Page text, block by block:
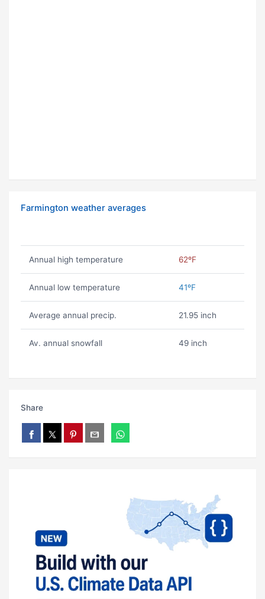
Farmington weather averages
Annual high temperature 62ºF
Annual low temperature 41ºF
Average annual precip. 21.95 inch
Av. annual snowfall 49 inch
Share